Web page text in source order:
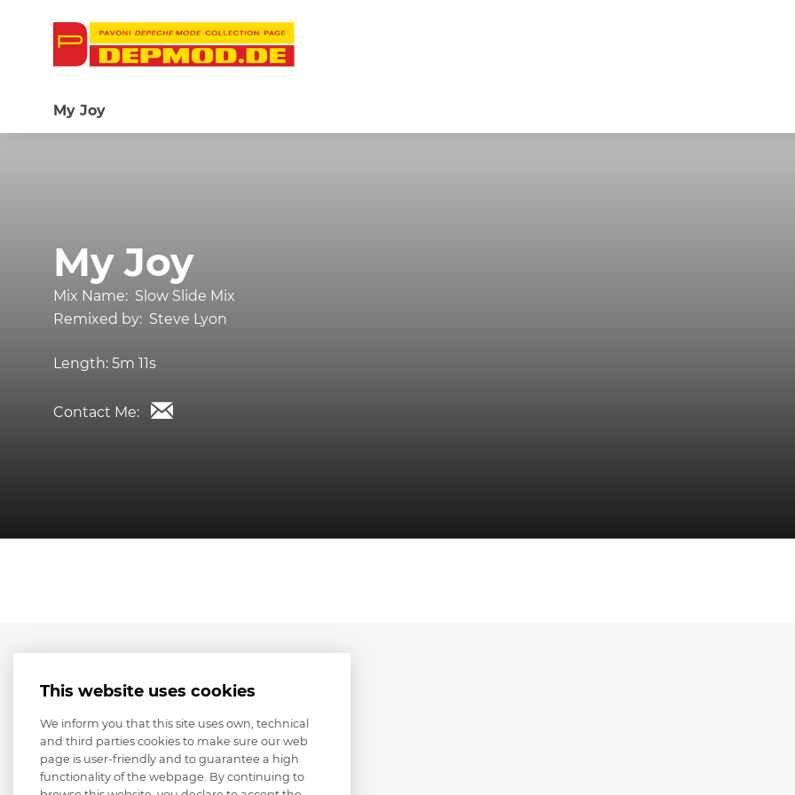
My Joy
My Joy
Mix Name: Slow Slide Mix
Remixed by: Steve Lyon
Length: 5m 11s
Contact Me:
This website uses cookies
We inform you that this site uses own, technical
and third parties cookies to make sure our web
page is user-friendly and to guarantee a high
functionality of the webpage. By continuing to